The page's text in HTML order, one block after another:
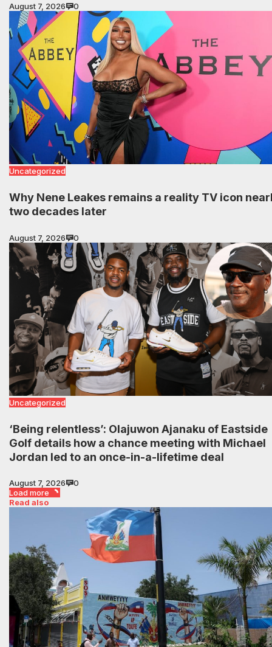
August 7, 2026 0
Uncategorized
Why Nene Leakes remains a reality TV icon
two decades later
August 7, 2026 0
Uncategorized
‘Being relentless’: Olajuwon Ajanaku of Eastside
Golf details how a chance meeting with Michael
Jordan led to an once-in-a-lifetime deal
August 7, 2026
0
Load more
Read also